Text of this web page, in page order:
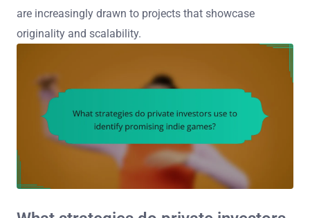
are increasingly drawn to projects that showcase
originality and scalability.